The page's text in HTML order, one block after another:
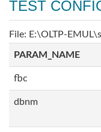
TEST
File: E:\OLTP-
PARAM_NAME
fbc
dbnm